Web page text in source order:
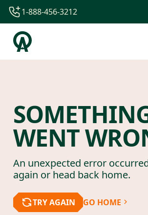
1-844-840-8780
44-800-088-5758
1-888-456-3212
WENT
An unexpected error
again or head back home.
TRY AGAIN GO HOME